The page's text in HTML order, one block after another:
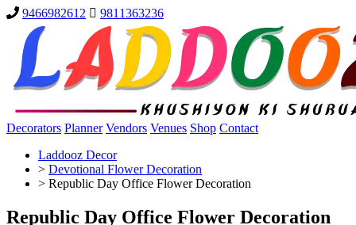
9466982612 9811363236
Decorators Planner Vendors Venues Shop Contact
Laddooz Decor
> Devotional Flower Decoration
> Republic Day Office Flower Decoration
Republic Day Office Flower Decoration